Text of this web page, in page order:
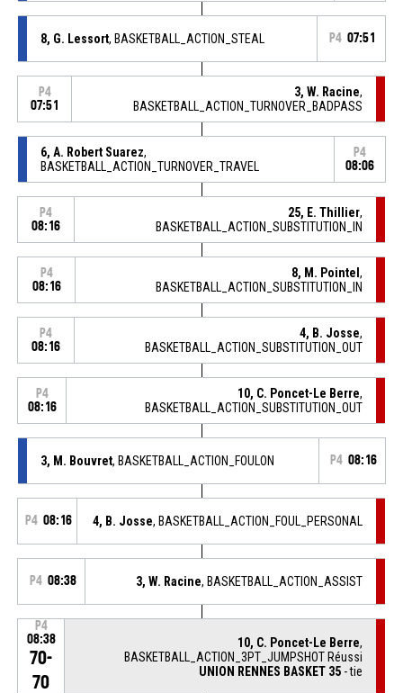
8, G. Lessort, BASKETBALL_ACTION_STEAL P4 07:51
P4
07:51
3, W. Racine,
BASKETBALL_ACTION_TURNOVER_BADPASS
6, A. Robert Suarez,
BASKETBALL_ACTION_TURNOVER_TRAVEL
P4
08:06
P4
08:16
25, E. Thillier,
BASKETBALL_ACTION_SUBSTITUTION_IN
P4
08:16
8, M. Pointel,
BASKETBALL_ACTION_SUBSTITUTION_IN
P4
08:16
4, B. Josse,
BASKETBALL_ACTION_SUBSTITUTION_OUT
P4
08:16
10, C. Poncet-Le Berre,
BASKETBALL_ACTION_SUBSTITUTION_OUT
3, M. Bouvret, BASKETBALL_ACTION_FOULON P4 08:16
P4 08:16 4, B. Josse, BASKETBALL_ACTION_FOUL_PERSONAL
P4 08:38 3, W. Racine, BASKETBALL_ACTION_ASSIST
P4
08:38
70-
70
10, C. Poncet-Le Berre,
BASKETBALL_ACTION_3PT_JUMPSHOT Réussi
UNION RENNES BASKET 35 - tie